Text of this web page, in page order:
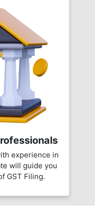
experience in
will guide you
GST Filing.